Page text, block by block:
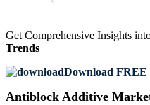
Get Comprehensive Insights
Trends
Download FREE
Antiblock Additive